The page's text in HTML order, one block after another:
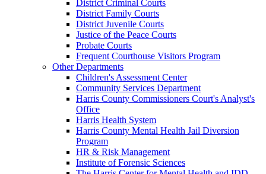
District Criminal Courts
District Family Courts
District Juvenile Courts
Justice of the Peace Courts
Probate Courts
Frequent Courthouse Visitors Program
Other Departments
Children's Assessment Center
Community Services Department
Harris County Commissioners Court's Analyst's
Office
Harris Health System
Harris County Mental Health Jail Diversion
Program
HR & Risk Management
Institute of Forensic Sciences